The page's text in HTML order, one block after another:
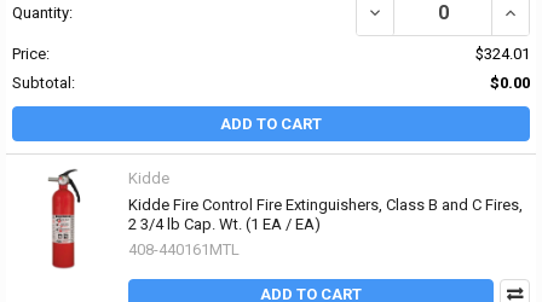
Quantity: DECREASE QUANTITY
Price:
$324.01
Subtotal:
$0.00
ADD TO CART
Kidde
Kidde Fire Control Fire Extinguishers, Class B and C Fires,
2 3/4 lb Cap. Wt. (1 EA / EA)
408-440161MTL
ADD TO CART